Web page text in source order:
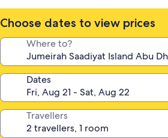
Choose dates to view prices
Where to?
Dates
Travellers